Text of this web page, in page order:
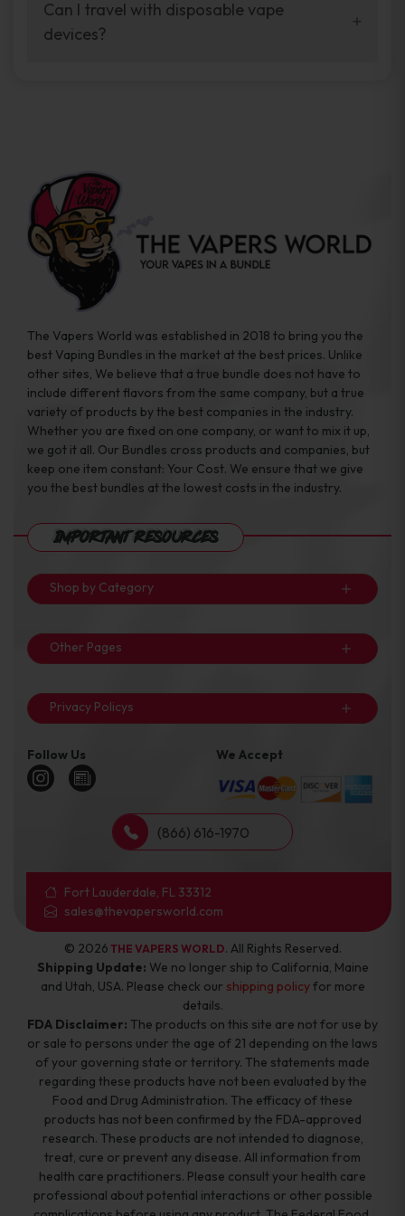
your vaping experience.
manufacturers, and our disposable vape
sample packs allow you to test different
Can I travel with disposable vape
devices?
the go.
The Vapers World was established in 2018 to bring you the
best Vaping Bundles in the market at the best prices. Unlike
other sites, We believe that a true bundle does not have to
include different flavors from the same company, but a true
variety of products by the best companies in the industry.
Whether you are fixed on one company, or want to mix it up,
we got it all. Our Bundles cross products and companies, but
keep one item constant: Your Cost. We ensure that we give
you the best bundles at the lowest costs in the industry.
Important Resources
Shop by Category
Other Pages
Privacy Policys
Follow Us We Accept
(866) 616-1970
Fort Lauderdale, FL 33312
sales@thevapersworld.com
© 2026 THE VAPERS WORLD. All Rights Reserved.
Shipping Update: We no longer ship to California, Maine
and Utah, USA. Please check our shipping policyfor more
details.
FDA Disclaimer: The products on this site are not for use by
or sale to persons under the age of 21 depending on the laws
of your governing state or territory. The statements made
regarding these products have not been evaluated by the
Food and Drug Administration. The efficacy of these
products has not been confirmed by the FDA-approved
research. These products are not intended to diagnose,
treat, cure or prevent any disease. All information from
health care practitioners. Please consult your health care
professional about potential interactions or other possible